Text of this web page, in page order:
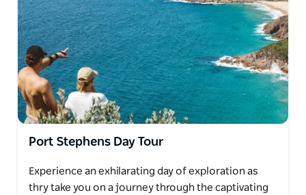
Port Stephens Day Tour
Experience an exhilarating day of exploration as
thry take you on a journey through the captivating